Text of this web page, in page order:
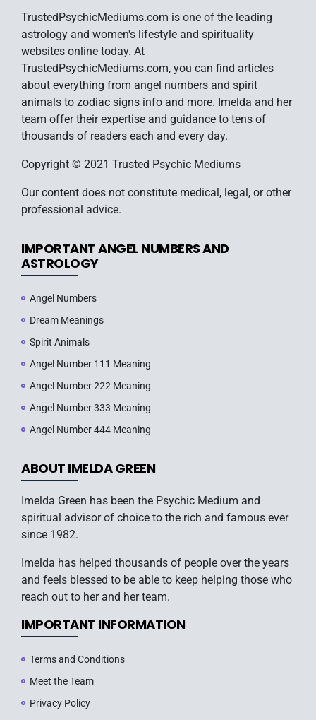
TrustedPsychicMediums.com is one of the leading
astrology and women's lifestyle and spirituality
websites online today. At
TrustedPsychicMediums.com, you can find articles
about everything from angel numbers and spirit
animals to zodiac signs info and more. Imelda and her
team offer their expertise and guidance to tens of
thousands of readers each and every day.
Copyright © 2021 Trusted Psychic Mediums
Our content does not constitute medical, legal, or other
professional advice.
IMPORTANT ANGEL NUMBERS AND
ASTROLOGY
Angel Numbers
Dream Meanings
Spirit Animals
Angel Number 111 Meaning
Angel Number 222 Meaning
Angel Number 333 Meaning
Angel Number 444 Meaning
ABOUT IMELDA GREEN
Imelda Green has been the Psychic Medium and
spiritual advisor of choice to the rich and famous ever
since 1982.
Imelda has helped thousands of people over the years
and feels blessed to be able to keep helping those who
reach out to her and her team.
IMPORTANT INFORMATION
Terms and Conditions
Meet the Team
Privacy Policy